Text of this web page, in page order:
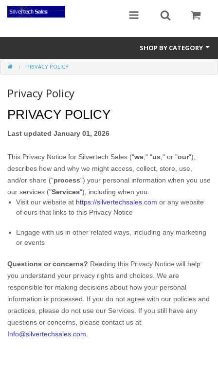
SHOP BY CATEGORY
Audio Gear
Clocks
Musical Instruments
Power Banks
Radios
Signs
Video Gear
PRIVACY POLICY
Privacy Policy
PRIVACY POLICY
Last updated January 01, 2026
This Privacy Notice for Silvertech Sales ("we," "us," or "our"),
describes how and why we might access, collect, store, use,
and/or share ("process") your personal information when you use
our services ("Services"), including when you:
Visit our website at https://silvertechsales.com or any website
of ours that links to this Privacy Notice
Engage with us in other related ways, including any marketing
or events
Questions or concerns? Reading this Privacy Notice will help
you understand your privacy rights and choices. We are
responsible for making decisions about how your personal
information is processed. If you do not agree with our policies and
practices, please do not use our Services. If you still have any
questions or concerns, please contact us at
Info@silvertechsales.com.